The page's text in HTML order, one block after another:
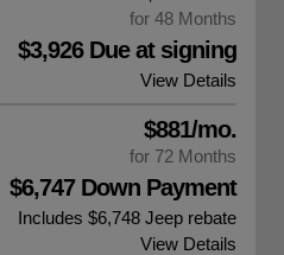
for 48 Months
$3,926 Due at signing
View Details
$881/mo.
for 72 Months
$6,747 Down Payment
Includes $6,748 Jeep rebate
View Details